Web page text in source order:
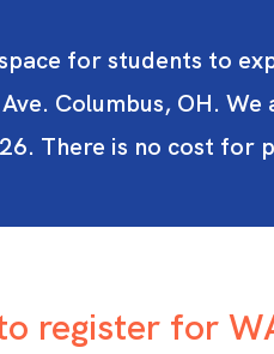
for students to
Columbus, OH.
There is no cost for
register for